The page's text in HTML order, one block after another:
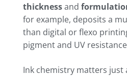
thicknessand
for example, deposits a
than digital or flexo
pigment and UV
Ink chemistry matters just